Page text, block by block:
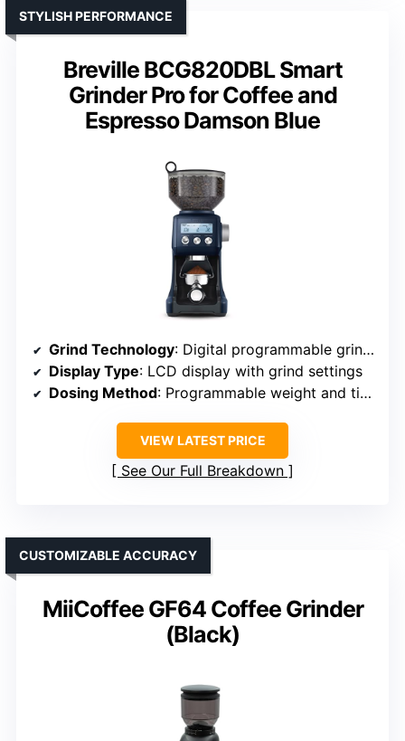
Breville BCG820DBL Smart
Grinder Pro for Coffee and
Espresso Damson Blue
STYLISH PERFORMANCE
Grind Technology: Digital programmable grind weight and timing
Display Type: LCD display with grind settings
Dosing Method: Programmable weight and time
VIEW LATEST PRICE
See Our Full Breakdown
MiiCoffee GF64 Coffee Grinder
(Black)
CUSTOMIZABLE ACCURACY